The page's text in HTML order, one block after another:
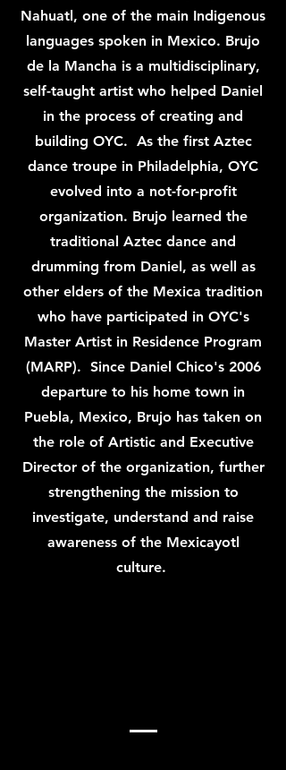
Nahuatl, one of the main Indigenous
languages spoken in Mexico. Brujo
de la Mancha is a multidisciplinary,
self-taught artist who helped Daniel
in the process of creating and
building OYC. As the first Aztec
dance troupe in Philadelphia, OYC
evolved into a not-for-profit
organization. Brujo learned the
traditional Aztec dance and
drumming from Daniel, as well as
other elders of the Mexica tradition
who have participated in OYC's
Master Artist in Residence Program
(MARP). Since Daniel Chico's 2006
departure to his home town in
Puebla, Mexico, Brujo has taken on
the role of Artistic and Executive
Director of the organization, further
strengthening the mission to
investigate, understand and raise
awareness of the Mexicayotl
culture.